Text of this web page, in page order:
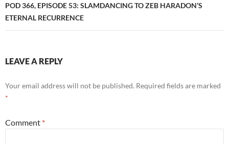
POD 366, EPISODE 53: SLAMDANCING TO ZEB HARADON’S
ETERNAL RECURRENCE
LEAVE A REPLY
Your email address will not be published. Required fields are marked
*
Comment *